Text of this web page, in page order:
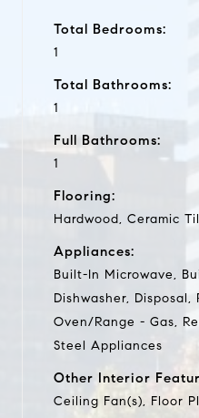
Total Bedrooms:
1
Total Bathrooms:
1
Full Bathrooms:
1
Flooring:
Hardwood, Ceramic
Appliances:
Built-In Microwave,
Dishwasher,
Oven/Range - Gas,
Steel Appliances
Other Interior
Ceiling Fan(s), Floor